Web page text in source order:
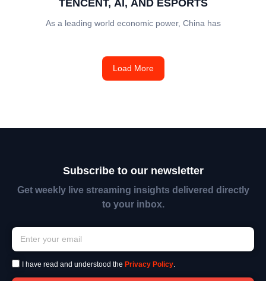
TENCENT, AI, AND ESPORTS
As a leading world economic power, China has
Load More
Subscribe to our newsletter
Get weekly live streaming insights delivered directly
to your inbox.
I have read and understood the Privacy Policy.